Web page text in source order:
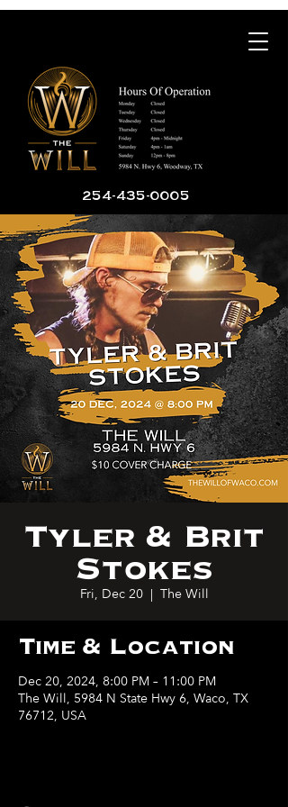
254-435-0005
Tyler & Brit
Stokes
Fri, Dec 20
  |
The Will
Time & Location
Dec 20, 2024, 8:00 PM – 11:00 PM
The Will, 5984 N State Hwy 6, Waco, TX
76712, USA